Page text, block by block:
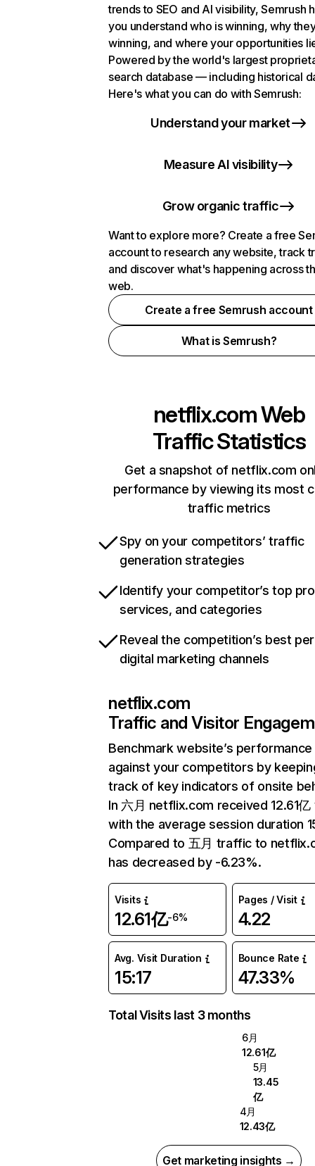
trends to SEO and AI visibility, Semrush
you understand who is winning, why
winning, and where your opportunities
Powered by the world's largest
search database — including historical
Here's what you can do with Semrush:
Understand your market
Measure AI visibility
Grow organic traffic
Want to explore more? Create a free
account to research any website, track
and discover what's happening across
web.
Create a free Semrush account
What is Semrush?
netflix.comWeb
Traffic Statistics
Get a snapshot of netflix.com
performance by viewing its most
traffic metrics
Spy on your competitors’ traffic
generation strategies
Identify your competitor’s top
services, and categories
Reveal the competition’s best
digital marketing channels
netflix.com
Traffic and Visitor
Benchmark website’s performance
against your competitors by
track of key indicators of onsite
In 六月 netflix.com received 12.61
with the average session duration
Compared to 五月 traffic to
has decreased by -6.23%.
Visits
12.61亿-6%
Pages / Visit
4.22
Avg. Visit Duration
15:17
Bounce Rate
47.33%
Total Visits last 3 months
6月
12.61亿
5月
13.45
亿
4月
12.43亿
Get marketing insights →